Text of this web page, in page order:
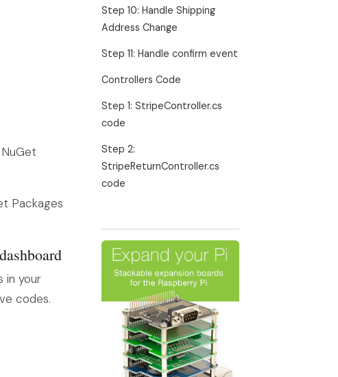
Packages
in your
codes.
Step 10: Handle Shipping
Address Change
Step 11: Handle confirm event
Controllers Code
Step 1: StripeController.cs
code
Step 2:
StripeReturnController.cs
code